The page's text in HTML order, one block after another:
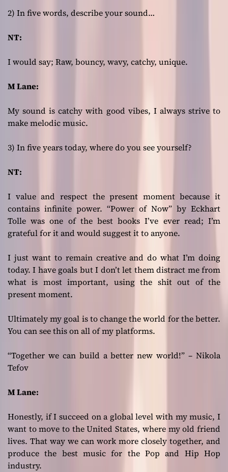
2) In five words, describe your sound…
NT:
I would say; Raw, bouncy, wavy, catchy, unique.
M Lane:
My sound is catchy with good vibes, I always strive to
make melodic music.
3) In five years today, where do you see yourself?
NT:
I value and respect the present moment because it
contains infinite power. “Power of Now” by Eckhart
Tolle was one of the best books I’ve ever read; I’m
grateful for it and would suggest it to anyone.
I just want to remain creative and do what I’m doing
today. I have goals but I don’t let them distract me from
what is most important, using the shit out of the
present moment.
Ultimately my goal is to change the world for the better.
You can see this on all of my platforms.
“Together we can build a better new world!” – Nikola
Tefov
M Lane:
Honestly, if I succeed on a global level with my music, I
want to move to the United States, where my old friend
lives. That way we can work more closely together, and
produce the best music for the Pop and Hip Hop
industry.